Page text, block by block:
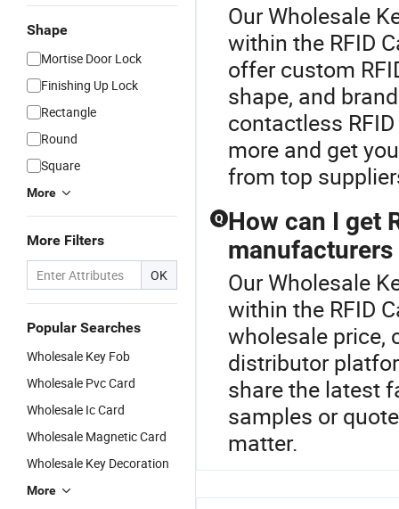
Shape
Mortise Door Lock
Finishing Up Lock
Rectangle
Round
Square
More
More Filters
OK
Popular Searches
Wholesale Key Fob
Wholesale Pvc Card
Wholesale Ic Card
Wholesale Magnetic Card
Wholesale Key Decoration
More
Our Wholesale
within the RFID
offer custom
shape, and
contactless
more and get
from top
Q How can I get
Our Wholesale
within the RFID
wholesale price,
distributor
share the latest
samples or
matter.